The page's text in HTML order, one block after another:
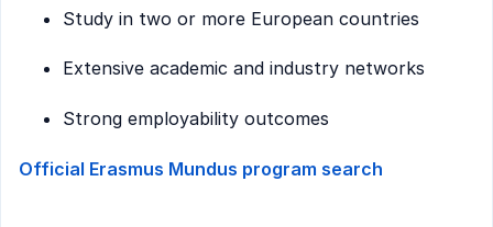
Study in two or more European countries
Extensive academic and industry networks
Strong employability outcomes
Official Erasmus Mundus program search